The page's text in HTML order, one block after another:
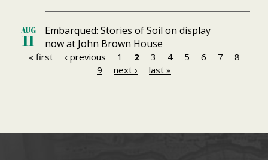
AUG
11
Embarqued: Stories of Soil on display
now at John Brown House
« first ‹ previous 1 2 3 4 5 6 7
8
9
next › last »